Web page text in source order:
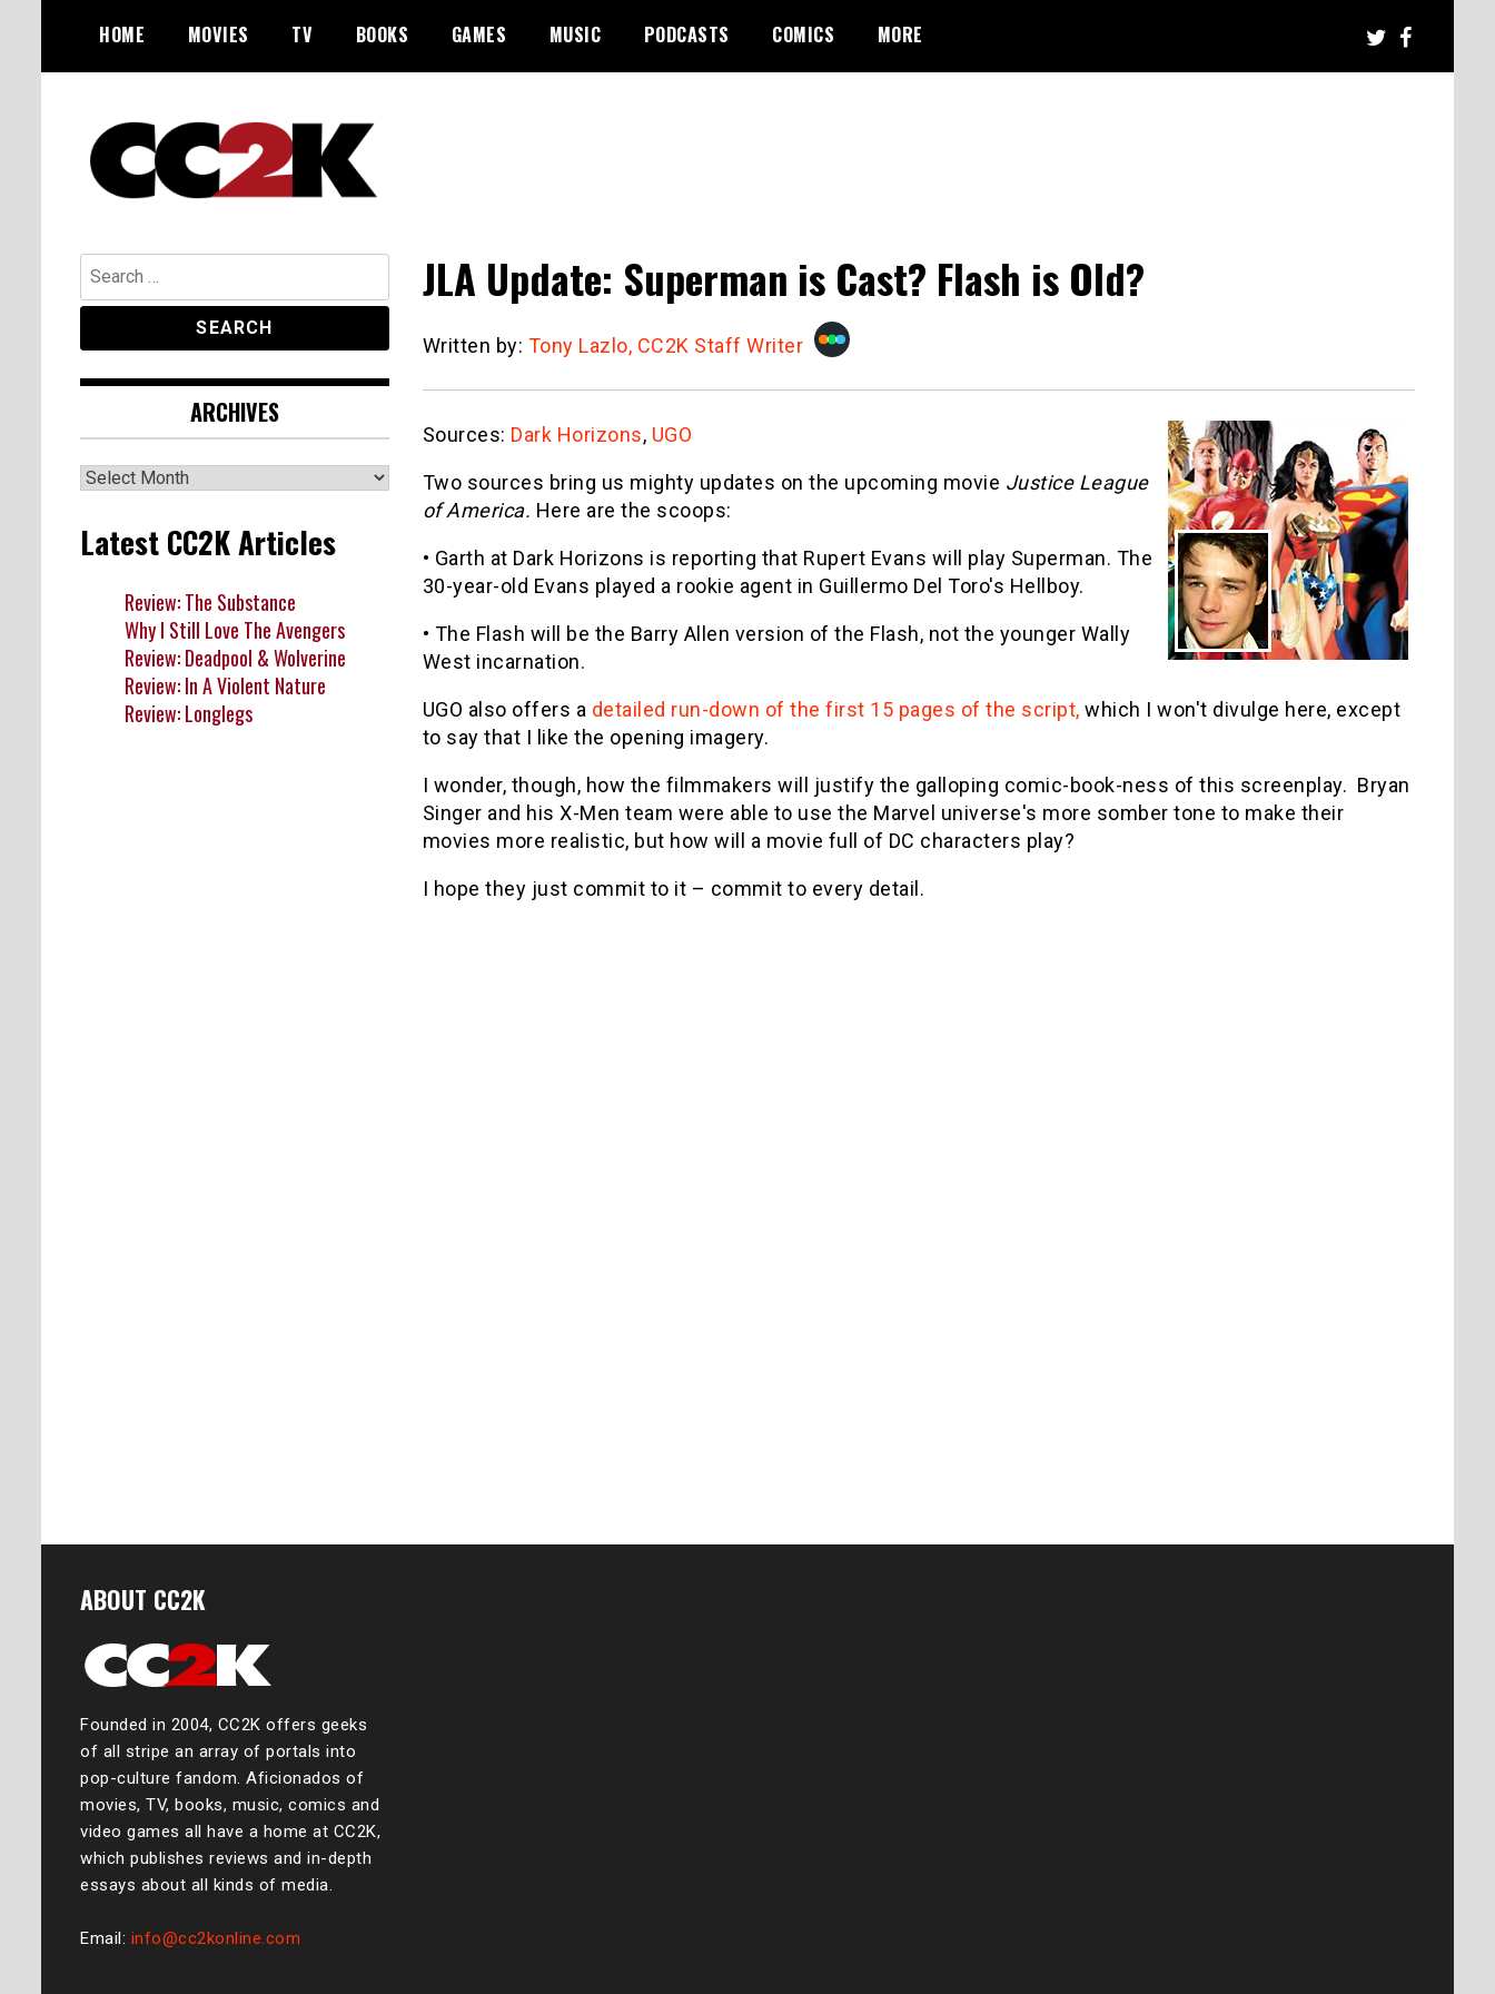
content
HOME MOVIES TV BOOKS GAMES MUSIC PODCASTS COMICS MORE
CC2K
JLA Update: Superman is Cast? Flash is Old?
Written by: Tony Lazlo, CC2K Staff Writer
Sources: Dark Horizons, UGO
Two sources bring us mighty updates on the upcoming movie Justice League
of America. Here are the scoops:
• Garth at Dark Horizons is reporting that Rupert Evans will play Superman. The
30-year-old Evans played a rookie agent in Guillermo Del Toro's Hellboy.
• The Flash will be the Barry Allen version of the Flash, not the younger Wally
West incarnation.
UGO also offers a detailed run-down of the first 15 pages of the script, which I won't divulge here, except
to say that I like the opening imagery.
I wonder, though, how the filmmakers will justify the galloping comic-book-ness of this screenplay. Bryan
Singer and his X-Men team were able to use the Marvel universe's more somber tone to make their
movies more realistic, but how will a movie full of DC characters play?
I hope they just commit to it – commit to every detail.
Search
for:
ARCHIVES
Archives
Latest CC2K Articles
Review: The Substance
Why I Still Love The Avengers
Review: Deadpool & Wolverine
Review: In A Violent Nature
Review: Longlegs
ABOUT CC2K
Founded in 2004, CC2K offers geeks
of all stripe an array of portals into
pop-culture fandom. Aficionados of
movies, TV, books, music, comics and
video games all have a home at CC2K,
which publishes reviews and in-depth
essays about all kinds of media.
Email: info@cc2konline.com